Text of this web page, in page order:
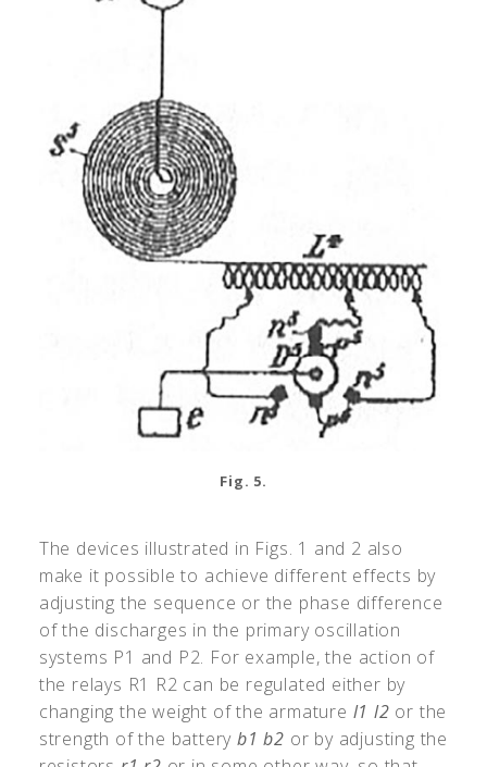
Fig. 5.
The devices illustrated in Figs. 1 and 2 also
make it possible to achieve different effects by
adjusting the sequence or the phase difference
of the discharges in the primary oscillation
systems P1 and P2. For example, the action of
the relays R1 R2 can be regulated either by
changing the weight of the armature l1 l2 or the
strength of the batteryb1 b2 or by adjusting the